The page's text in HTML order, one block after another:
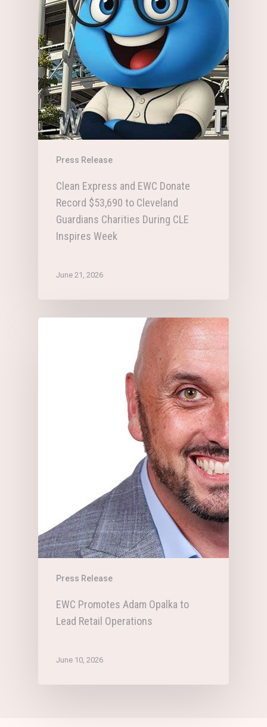
Press Release
Clean Express and EWC Donate
Record $53,690 to Cleveland
Guardians Charities During CLE
Inspires Week
June 21, 2026
Press Release
EWC Promotes Adam Opalka to
Lead Retail Operations
June 10, 2026